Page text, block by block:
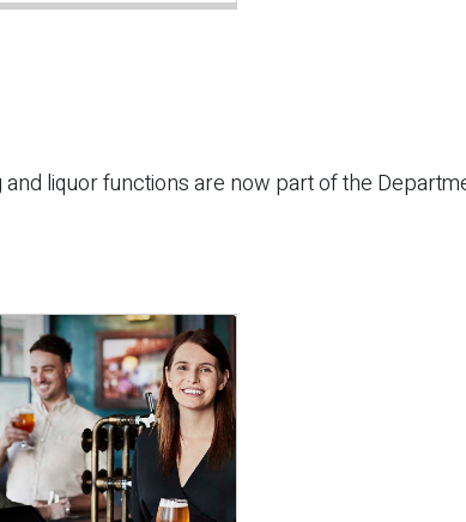
liquor functions are now part of the